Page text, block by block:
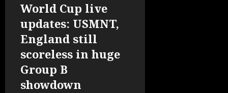
World Cup live
updates: USMNT,
England still
scoreless in huge
Group B
showdown